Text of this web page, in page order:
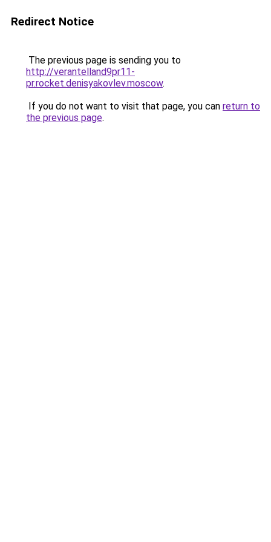
Redirect Notice
The previous page is sending you to
http://verantelland9pr11-
pr.rocket.denisyakovlev.moscow.
If you do not want to visit that page, you can return to
the previous page.